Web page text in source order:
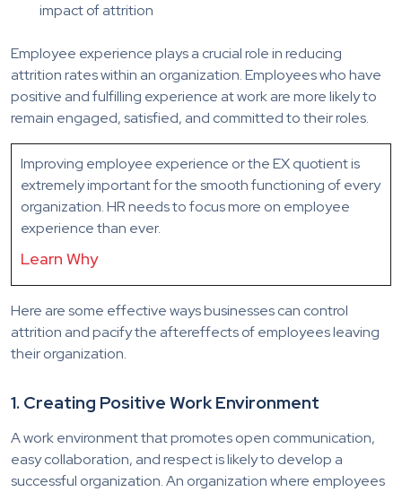
impact of attrition
Employee experience plays a crucial role in reducing
attrition rates within an organization. Employees who have
positive and fulfilling experience at work are more likely to
remain engaged, satisfied, and committed to their roles.
Improving employee experience or the EX quotient is
extremely important for the smooth functioning of every
organization. HR needs to focus more on employee
experience than ever.
Learn Why
Here are some effective ways businesses can control
attrition and pacify the aftereffects of employees leaving
their organization.
1. Creating Positive Work Environment
A work environment that promotes open communication,
easy collaboration, and respect is likely to develop a
successful organization. An organization where employees